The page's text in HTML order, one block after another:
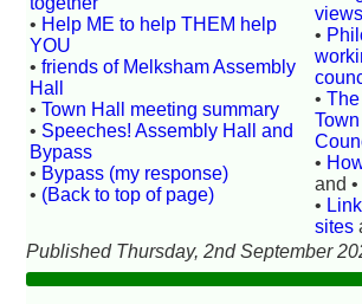
• Help ME to help THEM help
YOU
•friends of Melksham Assembly
Hall
•Town Hall meeting summary
• Speeches! Assembly Hall and
Bypass
• Bypass (my response)
• (Back to top of page)
views
•
•
•
and
•
sites
Published Thursday, 2nd September